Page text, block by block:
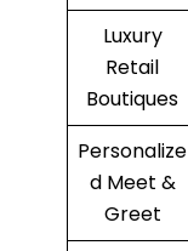
Luxury
Retail
Boutiques
Personalize
d Meet &
Greet